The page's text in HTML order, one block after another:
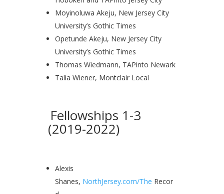
Moyinoluwa Akeju, New Jersey City
University’s Gothic Times
Opetunde Akeju, New Jersey City
University’s Gothic Times
Thomas Wiedmann, TAPinto Newark
Talia Wiener, Montclair Local
Fellowships 1-3
(2019-2022)
Alexis
Shanes, NorthJersey.com/The Recor